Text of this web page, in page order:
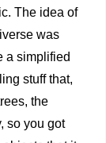
The idea of
was
a simplified
stuff that,
the
so you got